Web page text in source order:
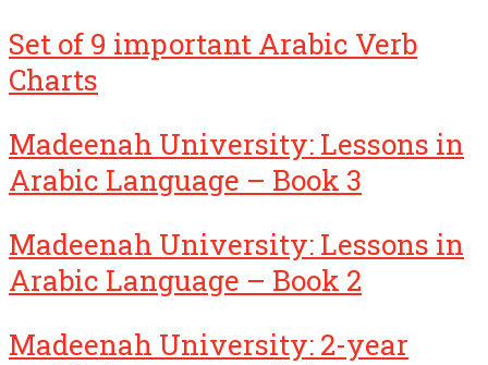
Set of 9 important Arabic Verb
Charts
Madeenah University: Lessons in
Arabic Language – Book 3
Madeenah University: Lessons in
Arabic Language – Book 2
Madeenah University: 2-year